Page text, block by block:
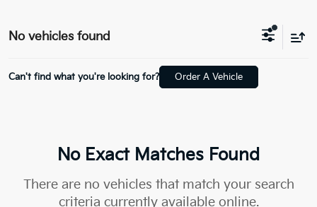
No vehicles found
Can't find what you're looking for? Order A Vehicle
No Exact Matches Found
There are no vehicles that match your search
criteria currently available online.